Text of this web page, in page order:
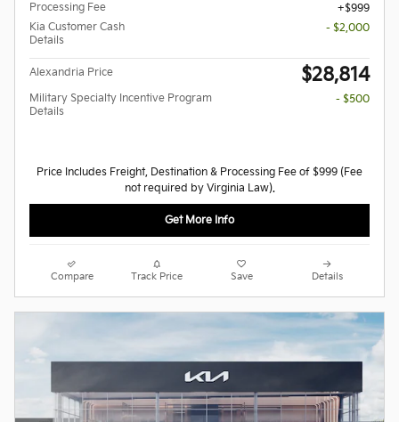
Processing Fee
$999
Kia Customer Cash
Details
- $2,000
Alexandria Price $28,814
Military Specialty Incentive Program
Details
- $500
Price Includes Freight, Destination & Processing Fee of $999 (Fee
not required by Virginia Law).
Get More Info
Compare Track Price Save Details